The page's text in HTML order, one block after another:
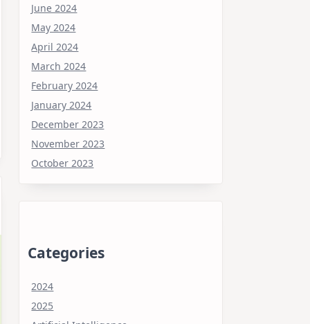
June 2024
May 2024
April 2024
March 2024
February 2024
January 2024
December 2023
November 2023
October 2023
Categories
2024
2025